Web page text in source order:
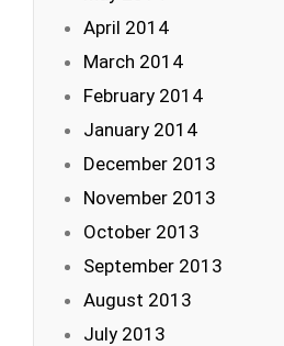
April 2014
March 2014
February 2014
January 2014
December 2013
November 2013
October 2013
September 2013
August 2013
July 2013